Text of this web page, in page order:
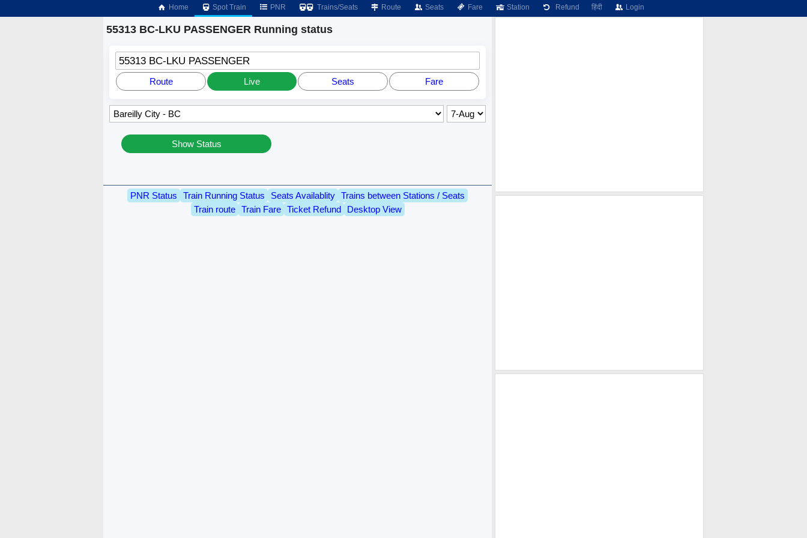
Home Spot Train PNR Trains/Seats Route Seats Fare Station Refund हिंदी Login
55313 BC-LKU PASSENGER Running status
55313 BC-LKU PASSENGER
Route Live Seats Fare
Show Status
PNR Status Train Running Status Seats Availablity Trains between Stations / Seats
Train route
Train Fare Ticket Refund Desktop View